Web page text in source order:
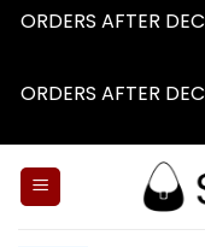
ORDERS AFTER
ORDERS AFTER